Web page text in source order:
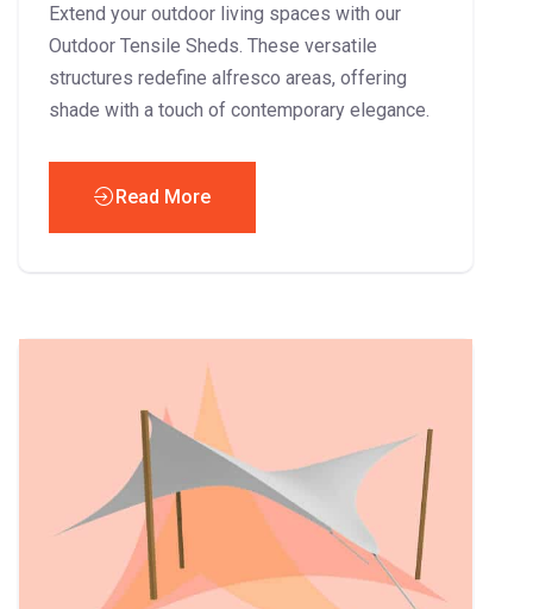
Extend your outdoor living spaces with our
Outdoor Tensile Sheds. These versatile
structures redefine alfresco areas, offering
shade with a touch of contemporary elegance.
Read More